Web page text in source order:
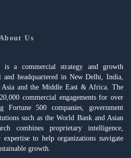
About Us
is a commercial strategy and growth
headquartered in New Delhi, India,
Asia and the Middle East & Africa. The
commercial engagements for over
Fortune 500 companies, government
such as the World Bank and Asian
combines proprietary intelligence,
expertise to help organizations navigate
growth.